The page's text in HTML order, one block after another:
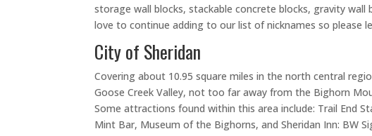
storage wall blocks, stackable concrete blocks, gravity
love to continue adding to our list of nicknames so please
City of Sheridan
Covering about 10.95 square miles in the north central
Goose Creek Valley, not too far away from the Bighorn
Some attractions found within this area include: Trail End
Mint Bar, Museum of the Bighorns, and Sheridan Inn: BW